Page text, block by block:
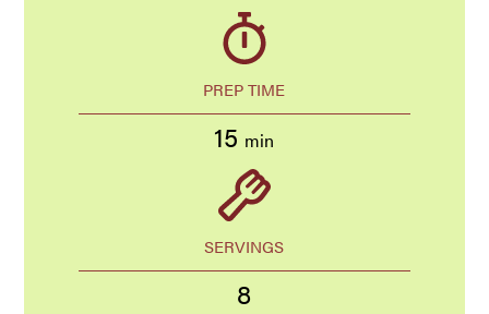
PREP TIME
15 min
SERVINGS
8